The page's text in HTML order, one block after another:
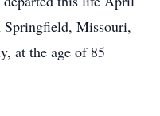
Missouri,
at the age of 85